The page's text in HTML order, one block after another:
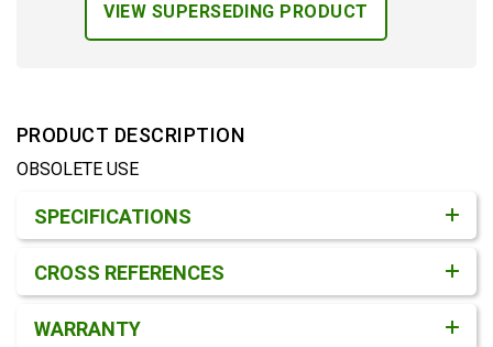
VIEW SUPERSEDING PRODUCT
PRODUCT DESCRIPTION
OBSOLETE USE
SPECIFICATIONS
CROSS REFERENCES
WARRANTY